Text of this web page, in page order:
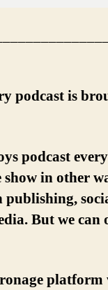
podcast is
podcast
in other
But we can
platform